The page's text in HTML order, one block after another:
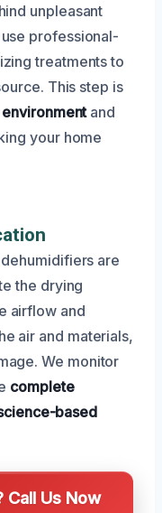
unpleasant
professional-
treatments to
This step is
and
your home
are
the drying
airflow and
air and materials,
We monitor
complete
based
Call Us Now